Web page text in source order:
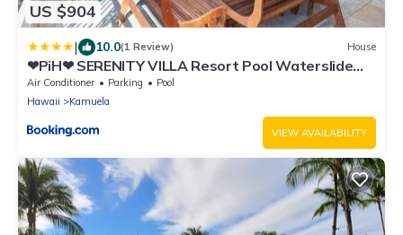
US $904
| 10.0(1 Review) House
❤PiH❤ SERENITY VILLA Resort Pool Waterslide
Pass Bikes Beach Club Included
Air Conditioner Parking
Pool
Hawaii
Kamuela
VIEW AVAILABILITY